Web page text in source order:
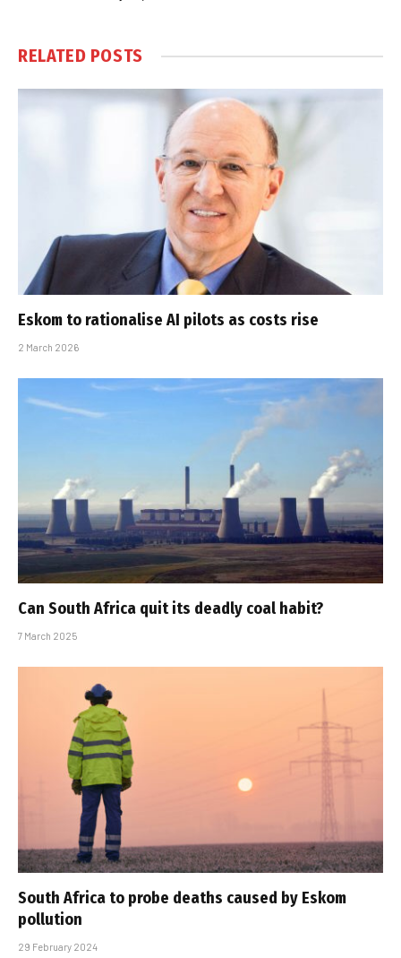
RELATED POSTS
Eskom to rationalise AI pilots as costs rise
2 March 2026
Can South Africa quit its deadly coal habit?
7 March 2025
South Africa to probe deaths caused by Eskom
pollution
29 February 2024